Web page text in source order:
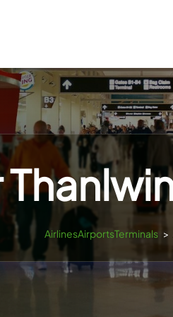
AirlinesAirportsTerminals >